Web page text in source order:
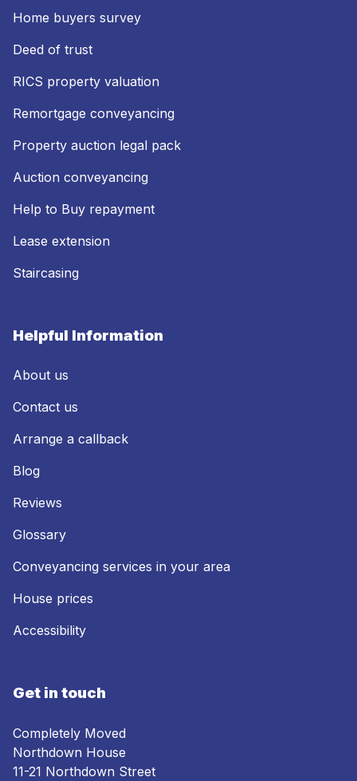
Home buyers survey
Deed of trust
RICS property valuation
Remortgage conveyancing
Property auction legal pack
Auction conveyancing
Help to Buy repayment
Lease extension
Staircasing
Helpful Information
About us
Contact us
Arrange a callback
Blog
Reviews
Glossary
Conveyancing services in your area
House prices
Accessibility
Get in touch
Completely Moved
Northdown House
11-21 Northdown Street